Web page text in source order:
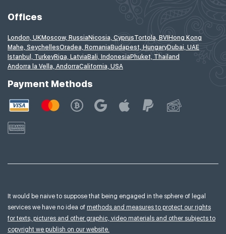
Offices
London, UKMoscow, RussiaNicosia, CyprusTortola, BVIHong Kong
Mahe, SeychellesOradea, RomaniaBudapest, HungaryDubai, UAE
Istanbul, TurkeyRiga, LatviaBali, IndonesiaPhuket, Thailand
Andorra la Vella, AndorraCalifornia, USA
Payment Methods
It would be naive to suppose that being engaged in the sphere of legal
services we have no idea of methods and measures to protect our rights
for texts, pictures and other graphic, video materials and other subjects to
copyright we publish on our website.